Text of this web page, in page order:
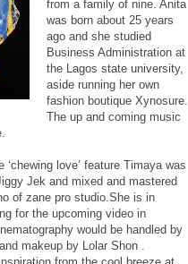
from a family of nine. Anita
was born about 25 years
ago and she studied
Business Administration at
the Lagos state university,
aside running her own
fashion boutique Xynosure.
The up and coming music
‘chewing love’ feature Timaya was
Jek and mixed and mastered
of zane pro studio.She is in
for the upcoming video in
would be handled by
makeup by Lolar Shon .